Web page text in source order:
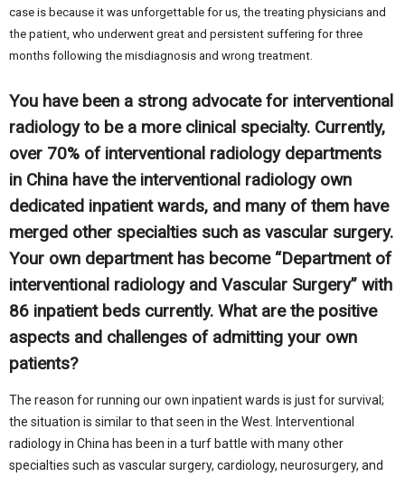
case is because it was unforgettable for us, the treating physicians and
the patient, who underwent great and persistent suffering for three
months following the misdiagnosis and wrong treatment.
You have been a strong advocate for interventional
radiology to be a more clinical specialty. Currently,
over 70% of interventional radiology departments
in China have the interventional radiology own
dedicated inpatient wards, and many of them have
merged other specialties such as vascular surgery.
Your own department has become “Department of
interventional radiology and Vascular Surgery” with
86 inpatient beds currently. What are the positive
aspects and challenges of admitting your own
patients?
The reason for running our own inpatient wards is just for survival;
the situation is similar to that seen in the West. Interventional
radiology in China has been in a turf battle with many other
specialties such as vascular surgery, cardiology, neurosurgery, and